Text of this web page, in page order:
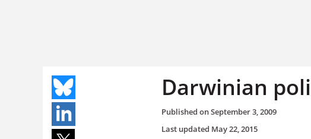
Darwinian
Published onSeptember 3, 2009
Last updated May 22, 2015